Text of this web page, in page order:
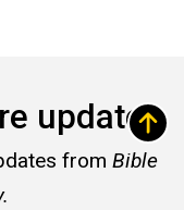
updates
from Bible